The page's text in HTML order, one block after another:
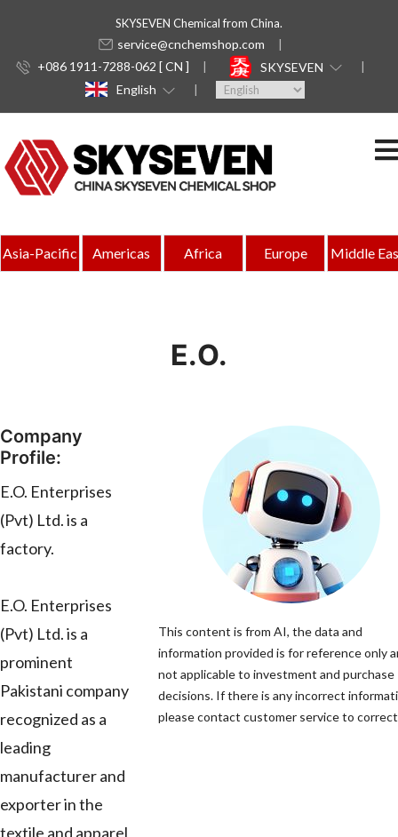
SKYSEVEN Chemical from China.
service@cnchemshop.com
+086 1911-7288-062 [ CN ]
SKYSEVEN
English
Asia-Pacific Americas Africa Europe Middle
E.O.
Company
Profile:
E.O. Enterprises
(Pvt) Ltd. is a
factory.
E.O. Enterprises
(Pvt) Ltd. is a
prominent
Pakistani company
recognized as a
leading
manufacturer and
exporter in the
textile and apparel
This content is from AI, the data and
information provided is for reference only
not applicable to investment and purchase
decisions. If there is any incorrect
please contact customer service to